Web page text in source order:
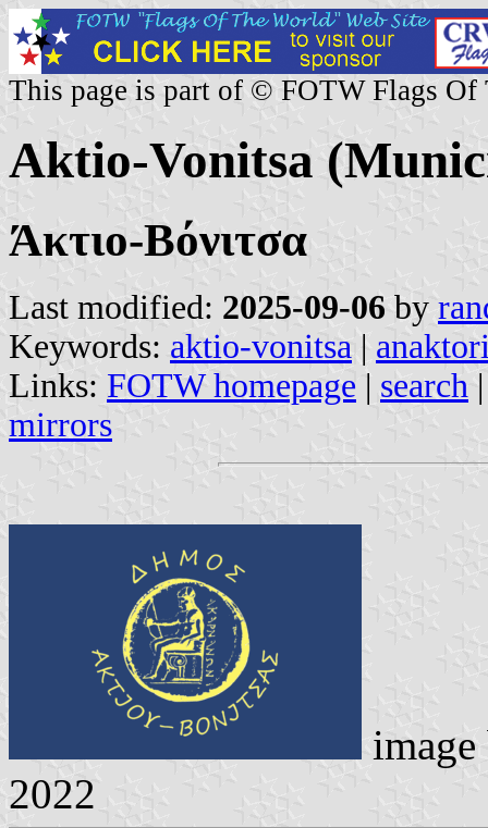
This page is part of © FOTW Flags Of
Aktio-Vonitsa
Άκτιο-Βόνιτσα
Last modified: 2025-09-06 by
Keywords: aktio-vonitsa |
Links: FOTW homepage | search
mirrors
2022